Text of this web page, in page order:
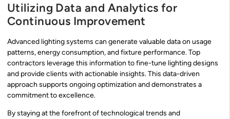
Utilizing Data and Analytics for
Continuous Improvement
Advanced lighting systems can generate valuable data on usage
patterns, energy consumption, and fixture performance. Top
contractors leverage this information to fine-tune lighting designs
and provide clients with actionable insights. This data-driven
approach supports ongoing optimization and demonstrates a
commitment to excellence.
By staying at the forefront of technological trends and